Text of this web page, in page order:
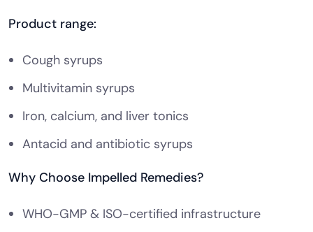
Product range:
Cough syrups
Multivitamin syrups
Iron, calcium, and liver tonics
Antacid and antibiotic syrups
Why Choose Impelled Remedies?
WHO-GMP & ISO-certified infrastructure